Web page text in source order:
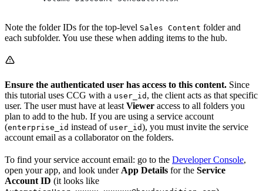
Note the folder IDs for the top-level Sales Content folder and
each subfolder. You use these when adding items to the hub.
Ensure the authenticated user has access to this content. Since
this tutorial uses CCG with a user_id , the client acts as that specific
user. The user must have at least Viewer access to all folders you
plan to add to the hub. If you are using a service account
(enterprise_id instead of user_id), you must invite the service
account email as a collaborator on the folders.
To find your service account email: go to the Developer Console,
open your app, and look under App Details for the Service
Account ID (it looks like